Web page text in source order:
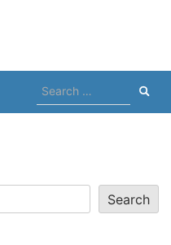
Search
for:
Search